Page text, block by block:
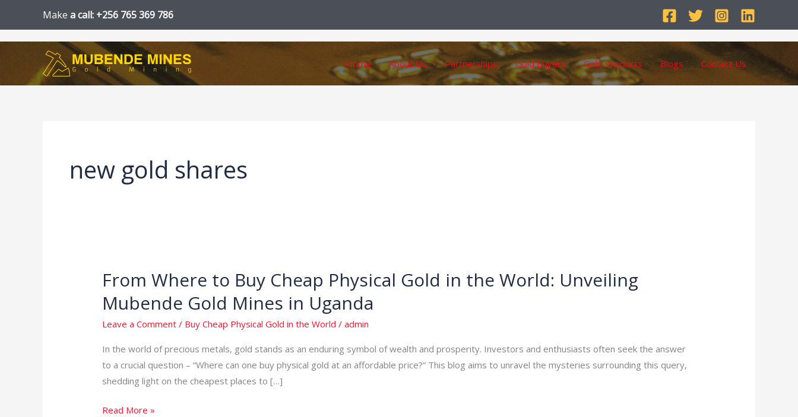
content
Make a call: +256 765 369 786
Home About Us Partnerships Gold Buyers Gold Products Blogs Contact Us
new gold shares
From Where to Buy Cheap Physical Gold in the World: Unveiling
Mubende Gold Mines in Uganda
Leave a Comment / Buy Cheap Physical Gold in the World /admin
In the world of precious metals, gold stands as an enduring symbol of wealth and prosperity. Investors and enthusiasts often seek the answer
to a crucial question – “Where can one buy physical gold at an affordable price?” This blog aims to unravel the mysteries surrounding this query,
shedding light on the cheapest places to […]
From
to
Buy
Physical
Gold
in
Read More »